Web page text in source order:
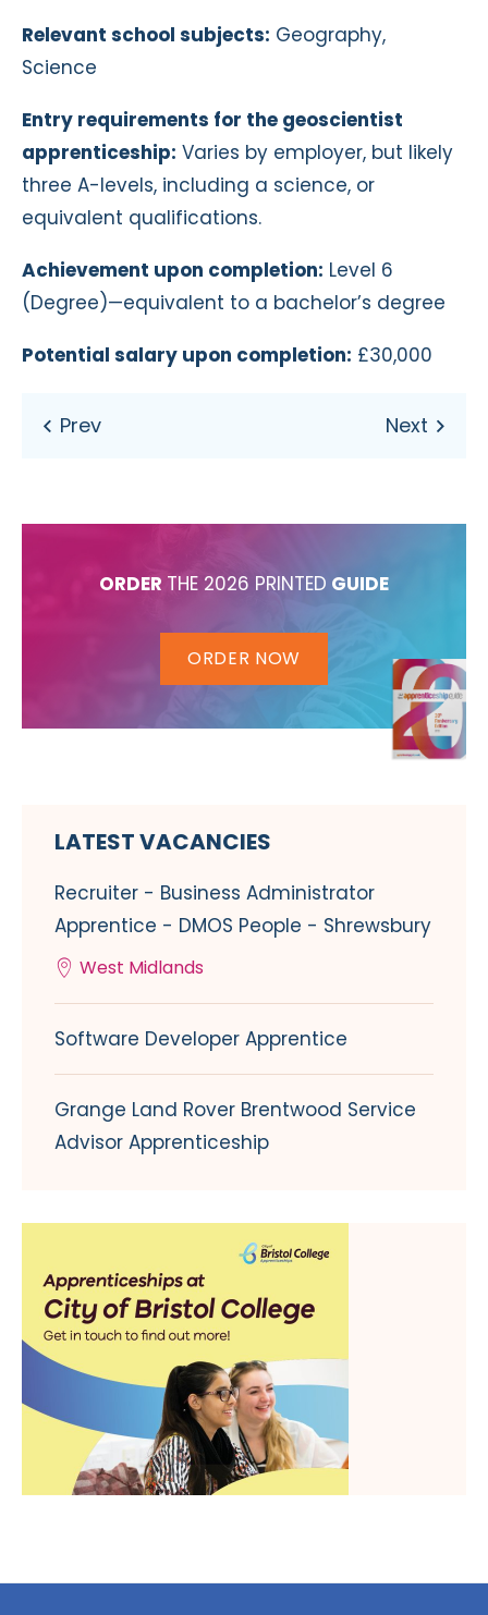
Relevant school subjects: Geography,
Science
Entry requirements for the geoscientist
apprenticeship: Varies by employer, but likely
three A-levels, including a science, or
equivalent qualifications.
Achievement upon completion: Level 6
(Degree)—equivalent to a bachelor’s degree
Potential salary upon completion: £30,000
ORDER THE 2026 PRINTED GUIDE
ORDER NOW
LATEST VACANCIES
Recruiter - Business Administrator
Apprentice - DMOS People - Shrewsbury
West Midlands
Software Developer Apprentice
Grange Land Rover Brentwood Service
Advisor Apprenticeship